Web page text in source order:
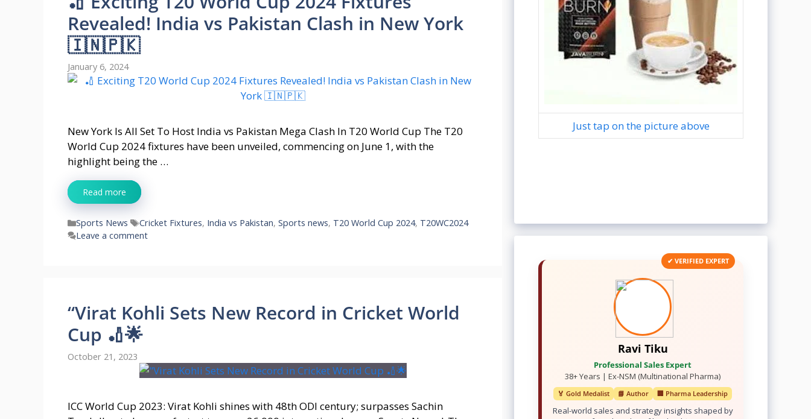
Revealed! India vs Pakistan Clash in New York
🇮🇳🇵🇰
January 6, 2024
New York Is All Set To Host India vs Pakistan Mega Clash In T20 World Cup The T20
World Cup 2024 fixtures have been unveiled, commencing on June 1, with the
highlight being the …
Read more
Categories
Sports News Tags
Cricket Fixtures, India vs Pakistan, Sports news, T20 World Cup 2024, T20WC2024
Leave a comment
“Virat Kohli Sets New Record in Cricket World
Cup 🏏🌟
October 21, 2023
ICC World Cup 2023: Virat Kohli shines with 48th ODI century; surpasses Sachin
Just tap on the picture above
✔ VERIFIED EXPERT
Ravi Tiku
Professional Sales Expert
38+ Years | Ex-NSM (Multinational Pharma)
🏅 Gold Medalist 📘 Author 🏢 Pharma Leadership
Real-world sales and strategy insights shaped by